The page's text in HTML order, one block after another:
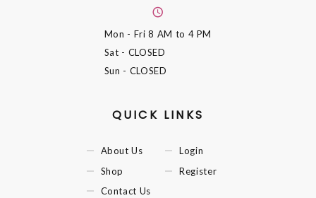
Mon - Fri8 AM to 4 PM
Sat - CLOSED
Sun - CLOSED
QUICK LINKS
About Us
Shop
Contact Us
Login
Register